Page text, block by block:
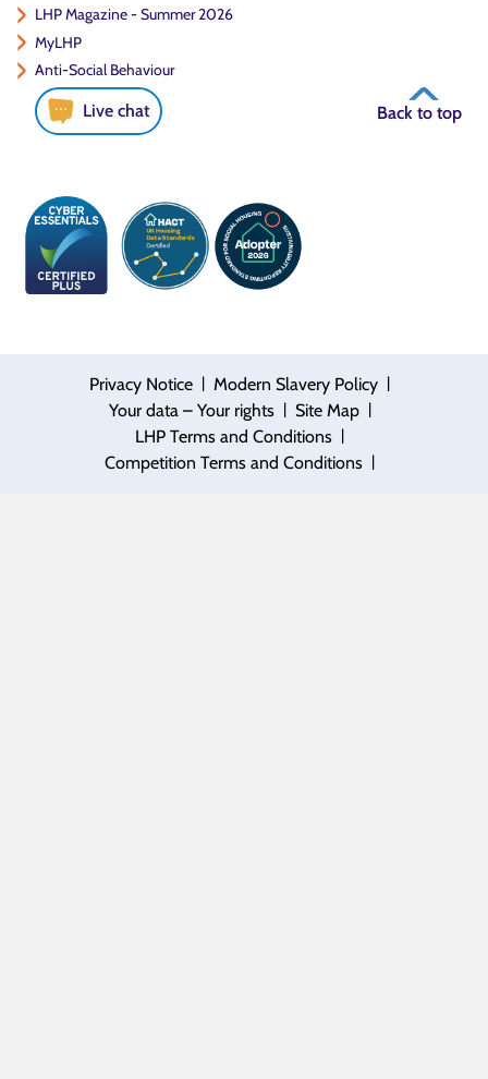
LHP Magazine - Summer 2026
MyLHP
Anti-Social Behaviour
Live chat Back to top
Privacy Notice | Modern Slavery Policy |
Your data – Your rights | Site Map |
LHP Terms and Conditions |
Competition Terms and Conditions |